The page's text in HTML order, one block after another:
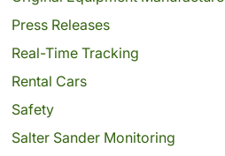
Press Releases
Real-Time Tracking
Rental Cars
Safety
Salter Sander Monitoring